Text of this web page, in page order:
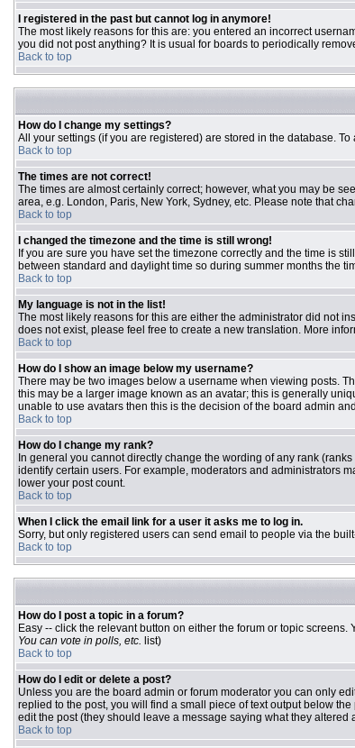
I registered in the past but cannot log in anymore!
The most likely reasons for this are: you entered an incorrect
you did not post anything? It is usual for boards to periodically
Back to top
How do I change my settings?
All your settings (if you are registered) are stored in the database. To
Back to top
The times are not correct!
The times are almost certainly correct; however, what you may be
area, e.g. London, Paris, New York, Sydney, etc. Please note that
Back to top
I changed the timezone and the time is still wrong!
If you are sure you have set the timezone correctly and the time is
between standard and daylight time so during summer months the
Back to top
My language is not in the list!
The most likely reasons for this are either the administrator did not
does not exist, please feel free to create a new translation. More
Back to top
How do I show an image below my username?
There may be two images below a username when viewing posts.
this may be a larger image known as an avatar; this is generally
unable to use avatars then this is the decision of the board admin
Back to top
How do I change my rank?
In general you cannot directly change the wording of any rank
identify certain users. For example, moderators and administrators
lower your post count.
Back to top
When I click the email link for a user it asks me to log in.
Sorry, but only registered users can send email to people via the
Back to top
How do I post a topic in a forum?
Easy -- click the relevant button on either the forum or topic
You can vote in polls, etc. list)
Back to top
How do I edit or delete a post?
Unless you are the board admin or forum moderator you can only
replied to the post, you will find a small piece of text output below
edit the post (they should leave a message saying what they
Back to top